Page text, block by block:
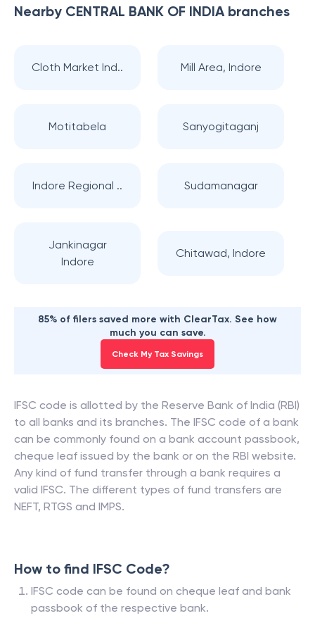
Nearby CENTRAL BANK OF INDIAbranches
Cloth Market Ind.. Mill Area, Indore
Motitabela Sanyogitaganj
Indore Regional .. Sudamanagar
Jankinagar
Indore
Chitawad, Indore
85% of filers saved more with ClearTax. See how
much you can save.
Check My Tax Savings
IFSC code is allotted by the Reserve Bank of India (RBI)
to all banks and its branches. The IFSC code of a bank
can be commonly found on a bank account passbook,
cheque leaf issued by the bank or on the RBI website.
Any kind of fund transfer through a bank requires a
valid IFSC. The different types of fund transfers are
NEFT, RTGS and IMPS.
How to find IFSC Code?
IFSC code can be found on cheque leaf and bank
passbook of the respective bank.